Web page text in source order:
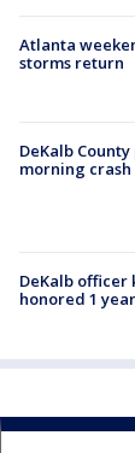
Atlanta
storms return
DeKalb
morning crash
DeKalb officer
honored 1